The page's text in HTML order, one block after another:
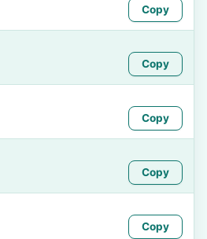
Copy
Copy
Copy
Copy
Copy